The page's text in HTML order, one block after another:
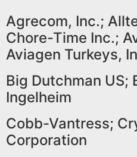
Agrecom, Inc.;
Chore-Time Inc.;
Aviagen Turkeys,
Big Dutchman US;
Ingelheim
Cobb-Vantress;
Corporation